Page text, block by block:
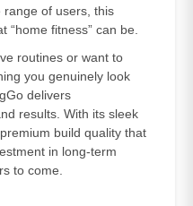
range of users, this
“home fitness” can be.
routines or want to
you genuinely look
delivers
results. With its sleek
build quality that
in long‑term
to come.